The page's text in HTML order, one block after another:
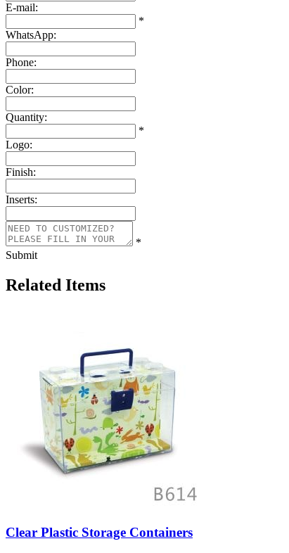
E-mail:
*
WhatsApp:
Phone:
Color:
Quantity:
*
Logo:
Finish:
Inserts:
*
Submit
Related Items
Clear Plastic Storage Containers